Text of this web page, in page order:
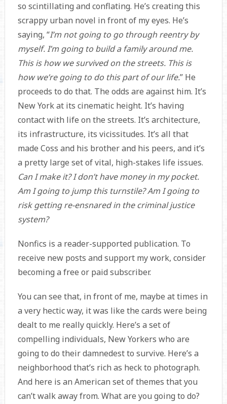
so scintillating and conflating. He’s creating this
scrappy urban novel in front of my eyes. He’s
saying, “I’m not going to go through reentry by
myself. I’m going to build a family around me.
This is how we survived on the streets. This is
how we’re going to do this part of our life.” He
proceeds to do that. The odds are against him. It’s
New York at its cinematic height. It’s having
contact with life on the streets. It’s architecture,
its infrastructure, its vicissitudes. It’s all that
made Coss and his brother and his peers, and it’s
a pretty large set of vital, high-stakes life issues.
Can I make it? I don’t have money in my pocket.
Am I going to jump this turnstile? Am I going to
risk getting re-ensnared in the criminal justice
system?
Nonfics is a reader-supported publication. To
receive new posts and support my work, consider
becoming a free or paid subscriber.
You can see that, in front of me, maybe at times in
a very hectic way, it was like the cards were being
dealt to me really quickly. Here’s a set of
compelling individuals, New Yorkers who are
going to do their damnedest to survive. Here’s a
neighborhood that’s rich as heck to photograph.
And here is an American set of themes that you
can’t walk away from. What are you going to do?